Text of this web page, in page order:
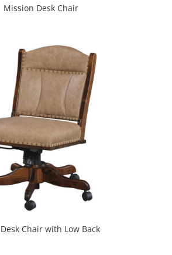
Mission Desk Chair
Chair with Low Back